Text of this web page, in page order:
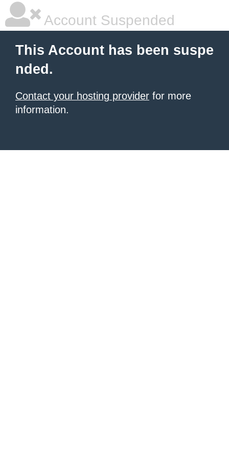
Account Suspended
This Account has been suspe
nded.
Contact your hosting provider for more
information.